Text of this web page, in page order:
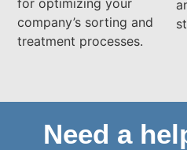
for optimizing your
company’s sorting and
treatment processes.
Need a